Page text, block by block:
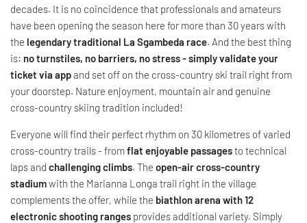
decades. It is no coincidence that professionals and amateurs
have been opening the season here for more than 30 years with
the legendary traditional La Sgambeda race. And the best thing
is: no turnstiles, no barriers, no stress - simply validate your
ticket via appand set off on the cross-country ski trail right from
your doorstep. Nature enjoyment, mountain air and genuine
cross-country skiing tradition included!
Everyone will find their perfect rhythm on 30 kilometres of varied
cross-country trails - fromflat enjoyable passagesto technical
laps and challenging climbs. The open-air cross-country
stadiumwith the Marianna Longa trail right in the village
complements the offer, while the biathlon arena with 12
electronic shooting ranges provides additional variety. Simply